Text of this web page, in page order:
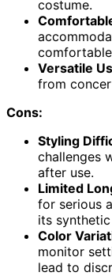
costume.
Versatile
from
Cons:
Styling
challenges
after use.
Limited
for serious
its
Color
monitor
lead to